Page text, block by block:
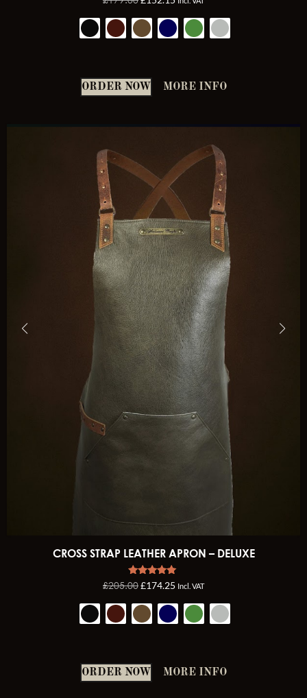
4.92
ORDER NOW MORE INFO
CROSS STRAP LEATHER APRON – DELUXE
Rated
5.00
£205.00£174.25 Incl. VAT
ORDER NOW MORE INFO